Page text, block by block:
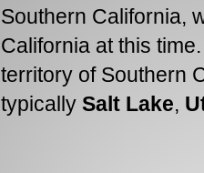
Southern California,
California at this
territory of Southern
typically Salt Lake,